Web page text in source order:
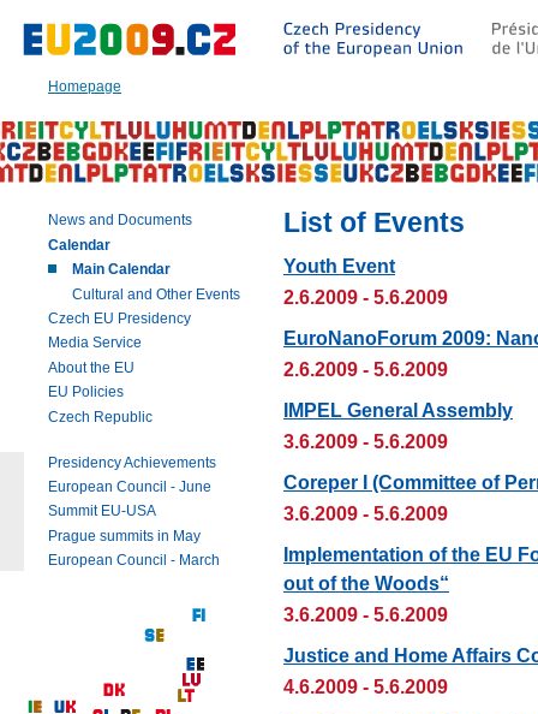
Homepage
Main
this
page
|
Navigation
List of Events
Youth Event
2.6.2009 - 5.6.2009
EuroNanoForum 2009:
2.6.2009 - 5.6.2009
IMPEL General Assembly
3.6.2009 - 5.6.2009
Coreper I (Committee of
3.6.2009 - 5.6.2009
Implementation of the EU
out of the Woods“
3.6.2009 - 5.6.2009
Justice and Home Affairs
4.6.2009 - 5.6.2009
News and Documents
Calendar
Main Calendar
Cultural and Other Events
Czech EU Presidency
Media Service
About the EU
EU Policies
Czech Republic
Presidency Achievements
European Council - June
Summit EU-USA
Prague summits in May
European Council - March